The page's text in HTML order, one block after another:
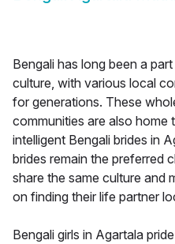
Bengali has long been a
culture, with various local
for generations. These
communities are also home
intelligent Bengali brides in
brides remain the preferred
share the same culture and
on finding their life partner
Bengali girls in Agartala